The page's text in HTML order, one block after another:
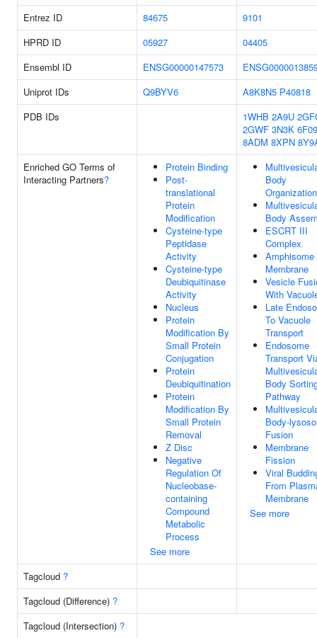
Entrez ID 84675
9101
HPRD ID
05927
04405
Ensembl ID
ENSG00000147573
Uniprot IDs
Q9BYV6 A8K8N5 P40818
PDB IDs
1WHB 2A9U
2GWF 3N3K 6F09
8ADM 8XPN
Enriched GO Terms of
Interacting Partners?
Protein Binding
Post-
translational
Protein
Modification
Cysteine-type
Peptidase
Activity
Cysteine-type
Deubiquitinase
Activity
Nucleus
Protein
Modification By
Small Protein
Conjugation
Protein
Deubiquitination
Protein
Modification By
Small Protein
Removal
Z Disc
Negative
Regulation Of
Nucleobase-
containing
Compound
Metabolic
Process
See more
Body
Organization
Body
ESCRT III
Complex
Amphisome
Membrane
Vesicle
With
Late
To Vacuole
Transport
Endosome
Transport
Body
Pathway
Body-
Fusion
Membrane
Fission
Viral
From
Membrane
See more
Tagcloud ?
Tagcloud (Difference) ?
Tagcloud (Intersection) ?